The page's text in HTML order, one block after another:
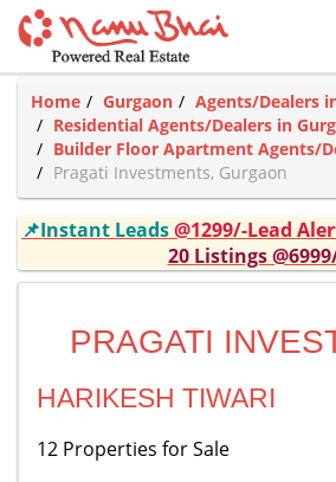
Home Gurgaon
Agents/Dealers
Residential Agents/Dealers in
Builder Floor Apartment Agents/
Pragati Investments, Gurgaon
📌Instant Leads@1299/-Lead
20 Listings
PRAGATI
HARIKESH TIWARI
12 Properties for Sale